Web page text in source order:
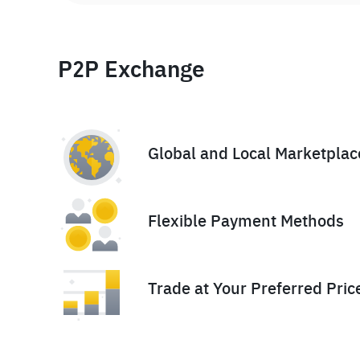
P2P Exchange
Global and Local
Flexible Payment Methods
Trade at Your Preferred